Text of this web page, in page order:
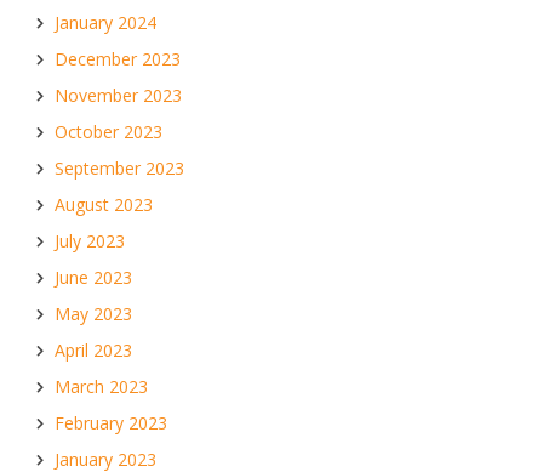
January 2024
December 2023
November 2023
October 2023
September 2023
August 2023
July 2023
June 2023
May 2023
April 2023
March 2023
February 2023
January 2023